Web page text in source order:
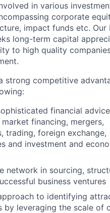
in various
corporate
impact funds etc. Our
long-term capital
to high quality
strong competitive
financial
financing, mergers,
trading, foreign exchange,
and investment and
network in sourcing,
business ventures
to identifying
by leveraging the scale of